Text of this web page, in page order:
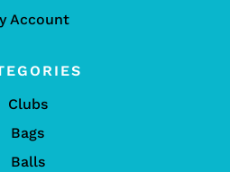
Account
Clubs
Bags
Balls